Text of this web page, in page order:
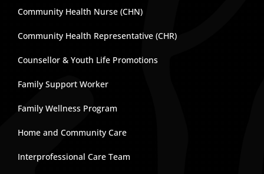
Community Health Nurse (CHN)
Community Health Representative (CHR)
Counsellor & Youth Life Promotions
Family Support Worker
Family Wellness Program
Home and Community Care
Interprofessional Care Team